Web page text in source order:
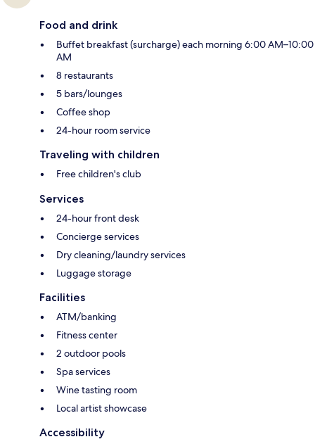
Food and drink
Buffet breakfast (surcharge) each morning 6:00 AM–10:00
AM
8 restaurants
5 bars/lounges
Coffee shop
24-hour room service
Traveling with children
Free children's club
Services
24-hour front desk
Concierge services
Dry cleaning/laundry services
Luggage storage
Facilities
ATM/banking
Fitness center
2 outdoor pools
Spa services
Wine tasting room
Local artist showcase
Accessibility